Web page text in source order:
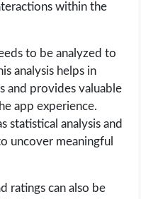
within the
to be analyzed to
analysis helps in
and provides valuable
app experience.
statistical analysis and
uncover meaningful
ratings can also be